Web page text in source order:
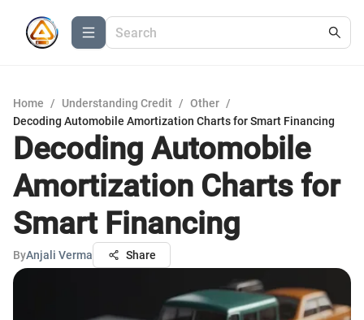
Home / Understanding Credit / Other /
Decoding Automobile Amortization Charts for Smart Financing
Decoding Automobile
Amortization Charts for
Smart Financing
ByAnjali Verma Share